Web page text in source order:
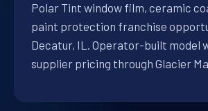
Polar Tint window film, ceramic
paint protection franchise
Decatur, IL. Operator-built model
supplier pricing through Glacier